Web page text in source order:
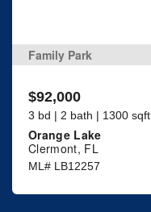
Family Park
$92,000
3 bd | 2 bath | 1300 sqft
Orange Lake
Clermont, FL
ML# LB12257